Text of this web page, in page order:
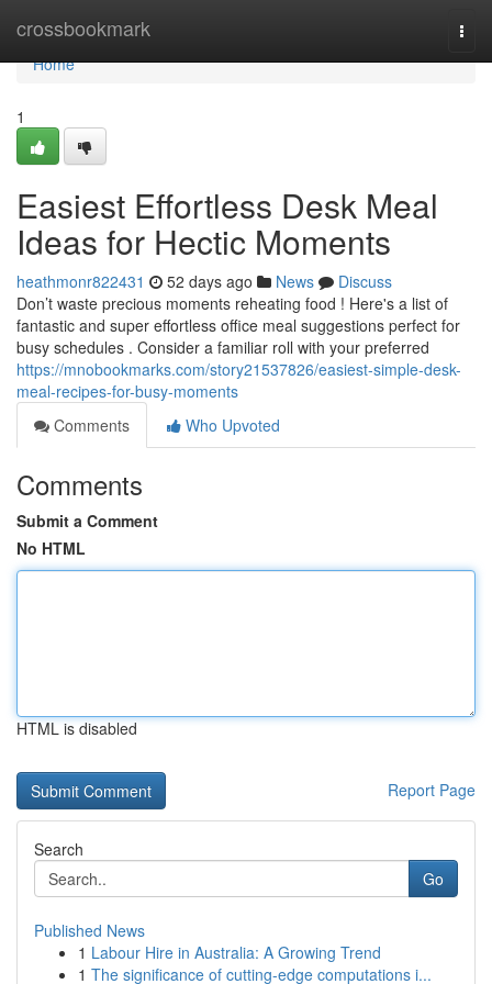
crossbookmark
Home
Home
1
Easiest Effortless Desk Meal
Ideas for Hectic Moments
heathmonr822431 52 days ago News
Discuss
Don’t waste precious moments reheating food ! Here's a list of
fantastic and super effortless office meal suggestions perfect for
busy schedules . Consider a familiar roll with your preferred
https://mnobookmarks.com/story21537826/easiest-simple-desk-
meal-recipes-for-busy-moments
Comments
Who Upvoted
Comments
Submit a Comment
No HTML
HTML is disabled
Report Page
Search
Go
Published News
1 Labour Hire in Australia: A Growing Trend
1 The significance of cutting-edge computations i...